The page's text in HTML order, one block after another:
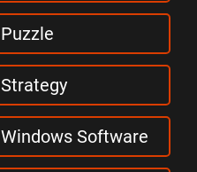
Puzzle
Strategy
Windows Software